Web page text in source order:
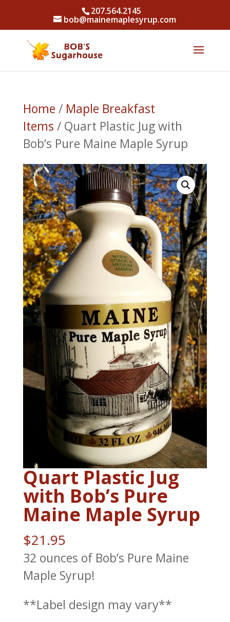
207.564.2145
bob@mainemaplesyrup.com
Home / Maple Breakfast
Items / Quart Plastic Jug with
Bob’s Pure Maine Maple Syrup
Quart Plastic Jug
with Bob’s Pure
Maine Maple Syrup
$21.95
32 ounces of Bob’s Pure Maine
Maple Syrup!
**Label design may vary**